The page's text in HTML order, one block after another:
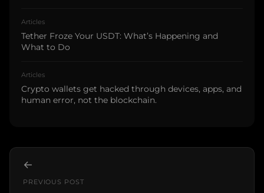
Articles
Tether Froze Your USDT: What’s Happening and
What to Do
Articles
Crypto wallets get hacked through devices, apps, and
human error, not the blockchain.
←
PREVIOUS POST